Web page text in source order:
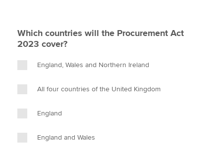
Which countries will the Procurement Act
2023 cover?
England, Wales and Northern Ireland
All four countries of the United Kingdom
England
England and Wales